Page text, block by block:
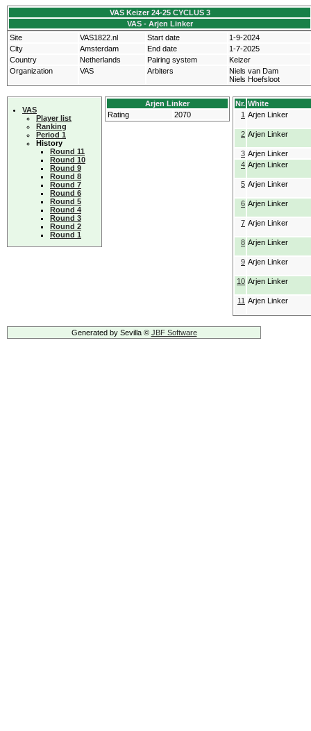
VAS Keizer 24-25 CYCLUS 3
VAS - Arjen Linker
Site
VAS1822.nl Start date
1-9-2024
City
Amsterdam End date
1-7-2025
Country
Netherlands Pairing system
Keizer
Organization
VAS Arbiters
Niels van Dam
Niels Hoefsloot
VAS
Player list
Ranking
Period 1
History
Round 11
Round 10
Round 9
Round 8
Round 7
Round 6
Round 5
Round 4
Round 3
Round 2
Round 1
Arjen Linker
Rating
2070
Nr. White
1 Arjen Linker
2 Arjen Linker
3 Arjen Linker
4 Arjen Linker
5 Arjen Linker
6 Arjen Linker
7 Arjen Linker
8 Arjen Linker
9 Arjen Linker
10 Arjen Linker
11 Arjen Linker
Generated by Sevilla © JBF Software